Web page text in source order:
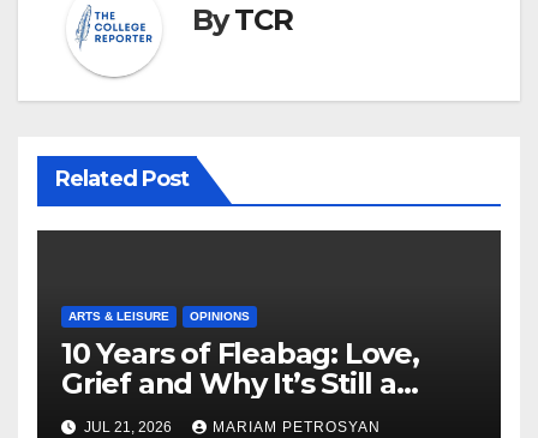
ByTCR
Related Post
ARTS & LEISURE OPINIONS
10 Years of Fleabag: Love,
Grief and Why It’s Still a
Masterful Feminist Piece
JUL 21, 2026 MARIAM PETROSYAN